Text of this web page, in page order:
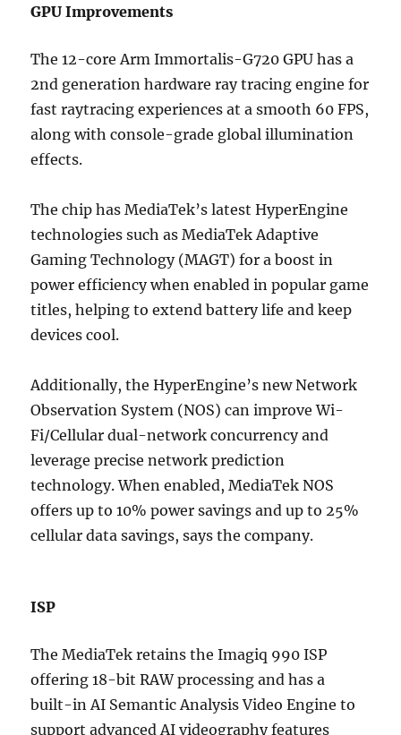
GPU Improvements
The 12-core Arm Immortalis-G720 GPU has a
2nd generation hardware ray tracing engine for
fast raytracing experiences at a smooth 60 FPS,
along with console-grade global illumination
effects.
The chip has MediaTek’s latest HyperEngine
technologies such as MediaTek Adaptive
Gaming Technology (MAGT) for a boost in
power efficiency when enabled in popular game
titles, helping to extend battery life and keep
devices cool.
Additionally, the HyperEngine’s new Network
Observation System (NOS) can improve Wi-
Fi/Cellular dual-network concurrency and
leverage precise network prediction
technology. When enabled, MediaTek NOS
offers up to 10% power savings and up to 25%
cellular data savings, says the company.
ISP
The MediaTek retains the Imagiq 990 ISP
offering 18-bit RAW processing and has a
built-in AI Semantic Analysis Video Engine to
support advanced AI videography features